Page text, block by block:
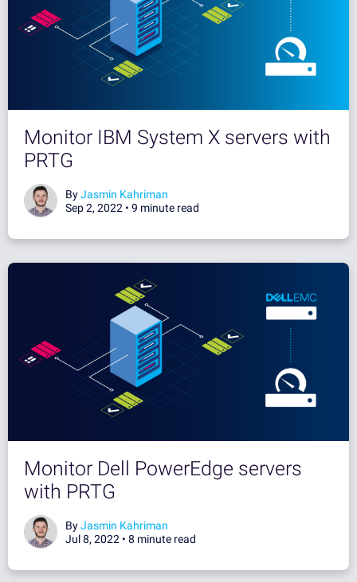
Monitor IBM System X servers with
PRTG
ByJasmin Kahriman
Sep 2, 2022 • 9 minute read
Monitor Dell PowerEdge servers
with PRTG
ByJasmin Kahriman
Jul 8, 2022 • 8 minute read